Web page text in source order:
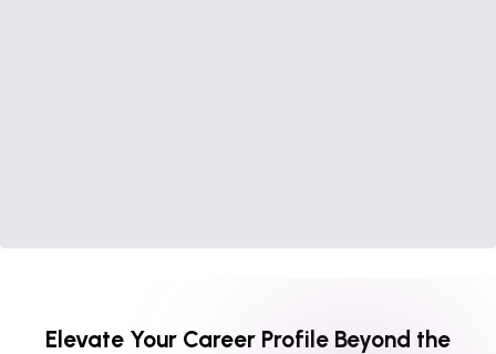
Elevate Your Career Profile Beyond the